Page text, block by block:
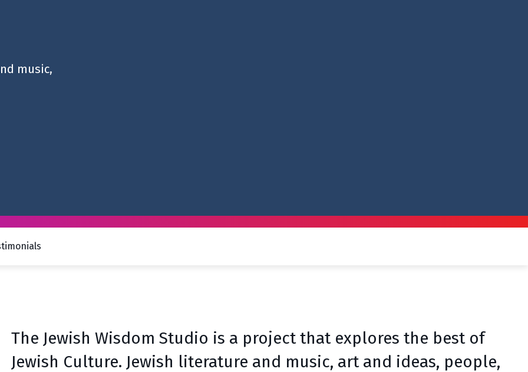
music,
The Jewish Wisdom Studio is a project that explores the best of
Jewish Culture. Jewish literature and music, art and ideas, people,